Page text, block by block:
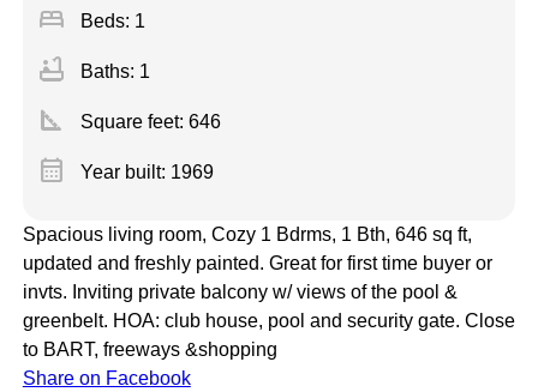
bed Beds: 1
bathtub Baths: 1
square_foot Square feet: 646
calendar_month Year built: 1969
Spacious living room, Cozy 1 Bdrms, 1 Bth, 646 sq ft,
updated and freshly painted. Great for first time buyer or
invts. Inviting private balcony w/ views of the pool &
greenbelt. HOA: club house, pool and security gate. Close
to BART, freeways &shopping
Share on Facebook